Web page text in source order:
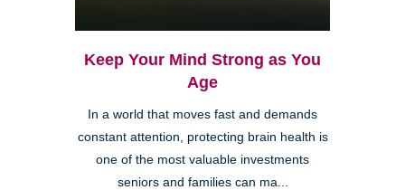
Keep Your Mind Strong as You
Age
In a world that moves fast and demands
constant attention, protecting brain health is
one of the most valuable investments
seniors and families can ma...